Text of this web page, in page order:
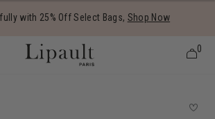
with 25% Off Select Bags, Shop Now
0